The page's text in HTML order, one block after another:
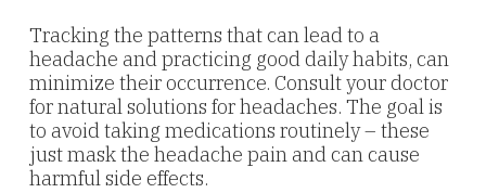
Tracking the patterns that can lead to a
headache and practicing good daily habits, can
minimize their occurrence. Consult your doctor
for natural solutions for headaches. The goal is
to avoid taking medications routinely – these
just mask the headache pain and can cause
harmful side effects.